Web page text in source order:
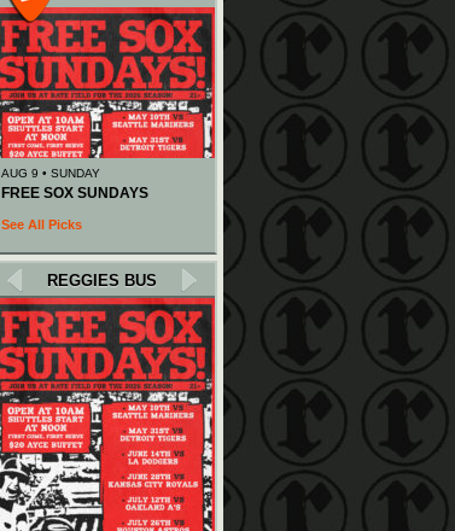
AUG 9 • SUNDAY
FREE SOX SUNDAYS
See All Picks
REGGIES BUS